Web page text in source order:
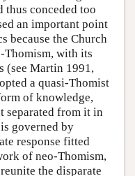
conceded too
an important point
because the Church
with its
(see Martin 1991,
a quasi-Thomist
of knowledge,
separated from it in
governed by
response fitted
of neo-Thomism,
the disparate